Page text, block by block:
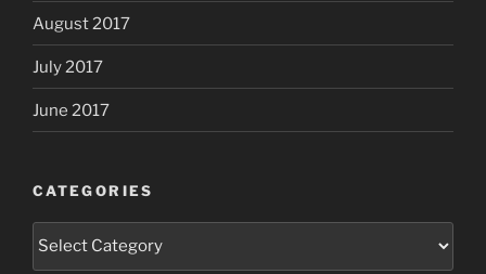
August 2017
July 2017
June 2017
CATEGORIES
Categories